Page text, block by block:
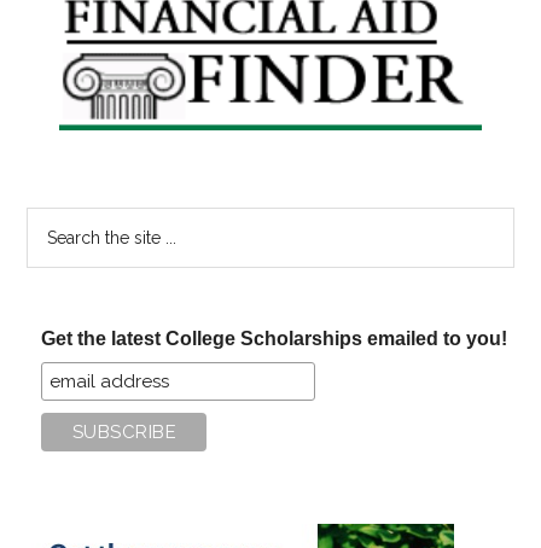
Sidebar
Get the latest College Scholarships emailed to you!